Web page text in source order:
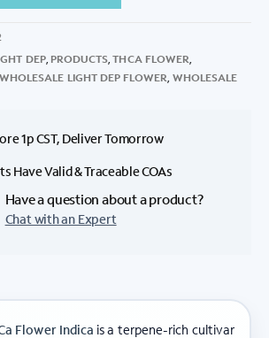
DEP, PRODUCTS ,THCA FLOWER
WHOLESALE LIGHT DEP FLOWER WHOLESALE
1p CST, Deliver Tomorrow
Have Valid & Traceable COAs
Have a question about a product?
Chat with an Expert
Flower Indica is a terpene-rich cultivar